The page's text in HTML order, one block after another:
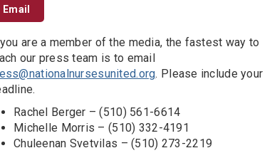
Email
are a member of the media, the fastest way to
our press team is to email
. Please include your
Rachel Berger – (510) 561-6614
Michelle Morris – (510) 332-4191
Chuleenan Svetvilas – (510) 273-2219